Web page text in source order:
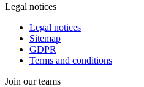
Legal notices
Legal notices
Sitemap
GDPR
Terms and conditions
Join our teams